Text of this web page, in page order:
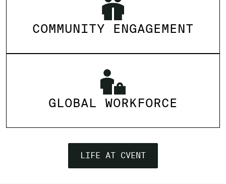
COMMUNITY ENGAGEMENT
GLOBAL WORKFORCE
LIFE AT CVENT